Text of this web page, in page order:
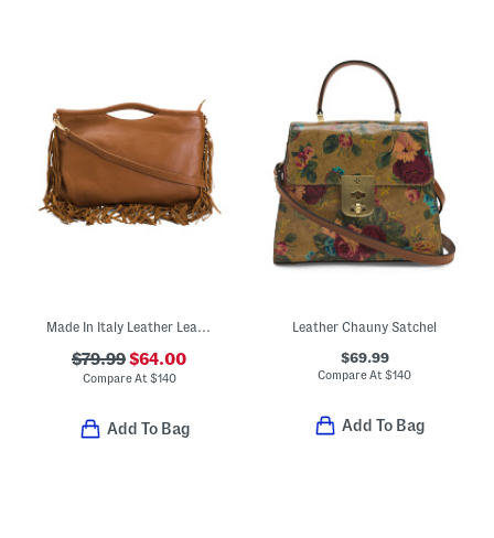
Made In Italy Leather Leather Rectangular Fringe Crossbody
$79.99$64.00
Compare At $140
Add To Bag
Leather Chauny Satchel
$69.99
Compare At$140
Add To Bag